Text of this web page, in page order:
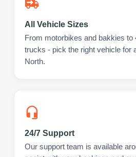
All Vehicle Sizes
From motorbikes and bakkies to
trucks - pick the right vehicle for
North.
24/7 Support
Our support team is available